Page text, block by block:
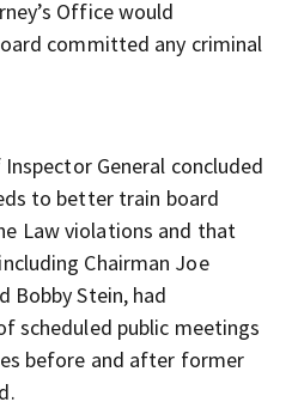
Office would
committed any criminal
General concluded
to better train board
Law violations and that
Chairman Joe
Bobby Stein, had
scheduled public meetings
before and after former